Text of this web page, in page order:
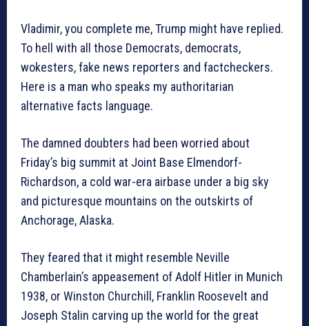
Vladimir, you complete me, Trump might have replied.
To hell with all those Democrats, democrats,
wokesters, fake news reporters and factcheckers.
Here is a man who speaks my authoritarian
alternative facts language.
The damned doubters had been worried about
Friday’s big summit at Joint Base Elmendorf-
Richardson, a cold war-era airbase under a big sky
and picturesque mountains on the outskirts of
Anchorage, Alaska.
They feared that it might resemble Neville
Chamberlain’s appeasement of Adolf Hitler in Munich
1938, or Winston Churchill, Franklin Roosevelt and
Joseph Stalin carving up the world for the great